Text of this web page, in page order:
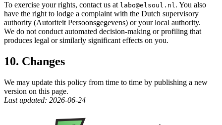
To exercise your rights, contact us at labo@elsoul.nl. You also
have the right to lodge a complaint with the Dutch supervisory
authority (Autoriteit Persoonsgegevens) or your local authority.
We do not conduct automated decision-making or profiling that
produces legal or similarly significant effects on you.
10. Changes
We may update this policy from time to time by publishing a new
version on this page.
Last updated: 2026-06-24